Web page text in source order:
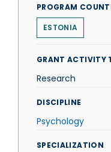
PROGRAM
ESTONIA
GRANT ACTIVITY
Research
DISCIPLINE
Psychology
SPECIALIZATION